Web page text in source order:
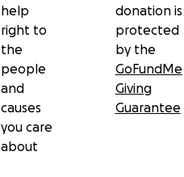
help
right to
the
people
and
causes
you care
about
donation is
protected
by the
GoFundMe
Giving
Guarantee